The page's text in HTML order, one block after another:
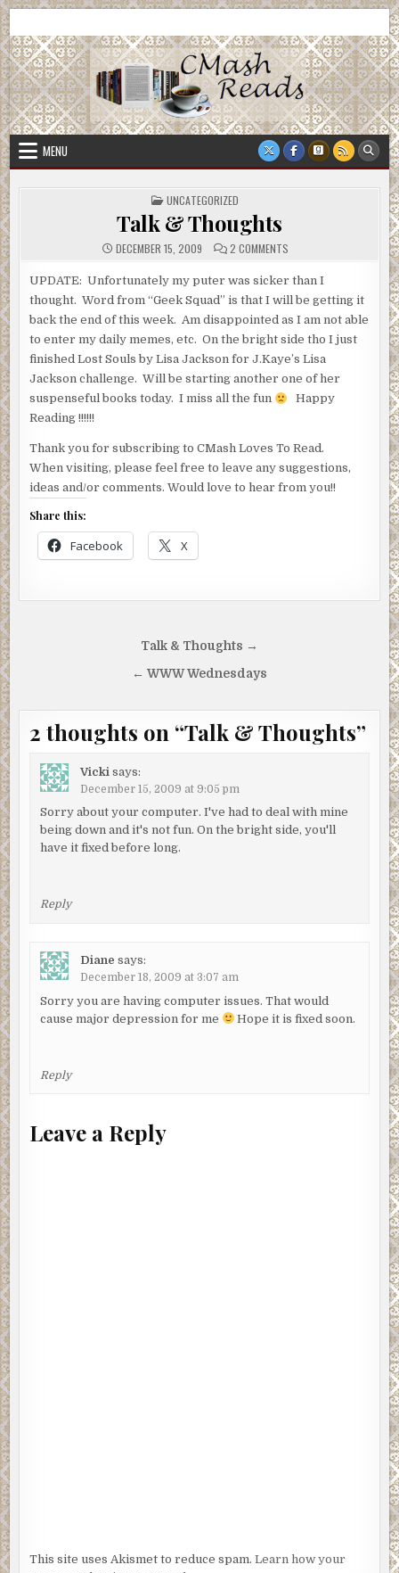
Skip
to
content
CMash Reads
MENU
POSTED
IN
UNCATEGORIZED
Talk & Thoughts
DECEMBER 15, 2009 2 COMMENTSON
TALK
THOUGHTS
UPDATE: Unfortunately my puter was sicker than I
thought. Word from “Geek Squad” is that I will be getting it
back the end of this week. Am disappointed as I am not able
to enter my daily memes, etc. On the bright side tho I just
finished Lost Souls by Lisa Jackson for J.Kaye’s Lisa
Jackson challenge. Will be starting another one of her
suspenseful books today. I miss all the fun
Happy
Reading !!!!!!
Thank you for subscribing to CMash Loves To Read.
When visiting, please feel free to leave any suggestions,
ideas and/or comments. Would love to hear from you!!
Share this:
Facebook X
navigation
Talk & Thoughts →
← WWW Wednesdays
2 thoughts on “Talk & Thoughts”
Vicki says:
December 15, 2009 at 9:05 pm
Sorry about your computer. I've had to deal with mine
being down and it's not fun. On the bright side, you'll
have it fixed before long.
Reply
Diane says:
December 18, 2009 at 3:07 am
Sorry you are having computer issues. That would
cause major depression for me
Hope it is fixed soon.
Reply
Leave a Reply
This site uses Akismet to reduce spam.Learn how your